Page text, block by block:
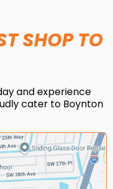
SHOP TO
and experience
cater to Boynton